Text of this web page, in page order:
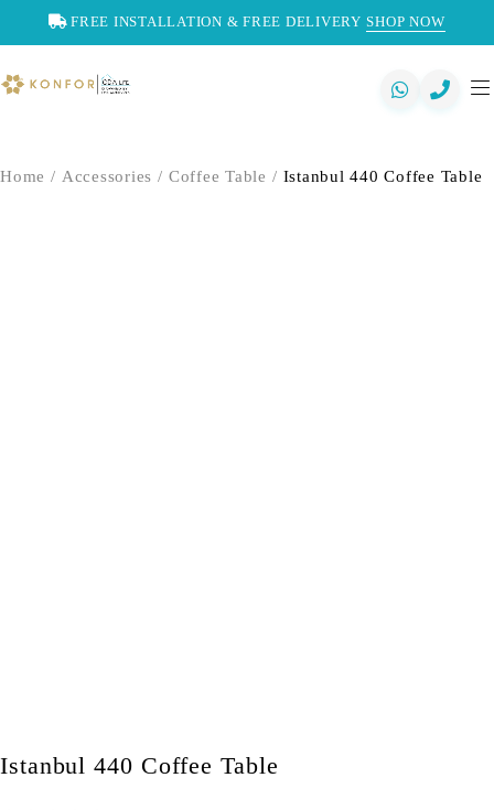
FREE INSTALLATION & FREE DELIVERY SHOP NOW
Home / Accessories / Coffee Table / Istanbul 440 Coffee Table
Istanbul 440 Coffee Table